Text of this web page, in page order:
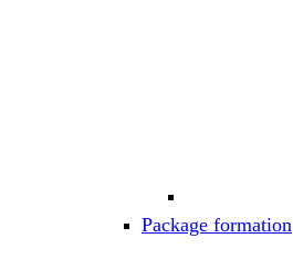
Package formation